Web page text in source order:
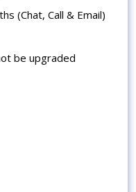
(Chat, Call & Email)
be upgraded